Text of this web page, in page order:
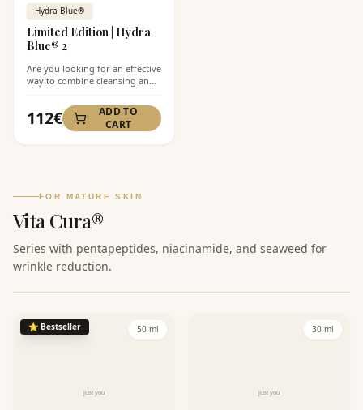
Hydra Blue®
Limited Edition | Hydra
Blue® 2
Are you looking for an effective
way to combine cleansing and
greasy feeling? Limited Edition
| Hydra Blue® 2 is the ideal
combination of cleansing foam
112€
ADD TO
CART
FOR MATURE SKIN
Vita Cura®
Series with pentapeptides, niacinamide, and seaweed for
wrinkle reduction.
⭐ Bestseller 50 ml 30 ml